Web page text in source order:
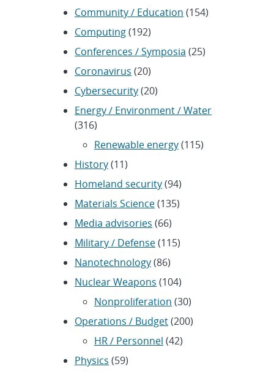
Community / Education (154)
Computing(192)
Conferences / Symposia (25)
Coronavirus (20)
Cybersecurity(20)
Energy / Environment / Water
(316)
Renewable energy(115)
History(11)
Homeland security(94)
Materials Science(135)
Media advisories (66)
Military / Defense(115)
Nanotechnology(86)
Nuclear Weapons (104)
Nonproliferation (30)
Operations / Budget(200)
HR / Personnel (42)
Physics (59)